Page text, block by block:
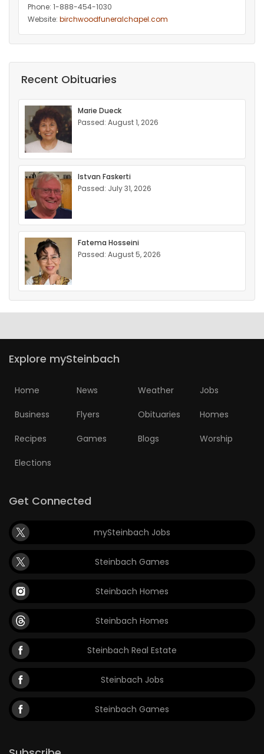
Phone: 1-888-454-1030
Website: birchwoodfuneralchapel.com
Recent Obituaries
Marie Dueck
Passed: August 1, 2026
Istvan Faskerti
Passed: July 31, 2026
Fatema Hosseini
Passed: August 5, 2026
Explore mySteinbach
Home News Weather Jobs
Business Flyers Obituaries Homes
Recipes Games Blogs Worship
Elections
Get Connected
mySteinbach Jobs
Steinbach Games
Steinbach Homes
Steinbach Homes
Steinbach Real Estate
Steinbach Jobs
Steinbach Games